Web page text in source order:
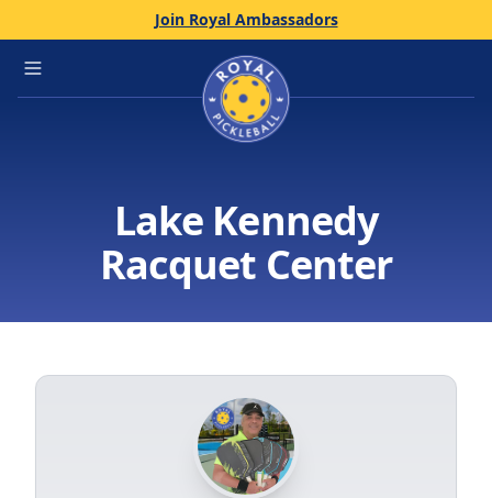
Join Royal Ambassadors
Open main menu Home
Lake Kennedy
Racquet Center